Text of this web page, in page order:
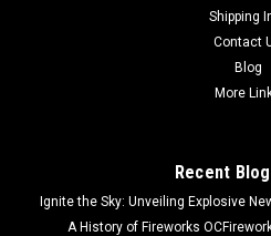
Shipping
Contact
Blog
More
Recent
Ignite the Sky: Unveiling Explosive
A History of Fireworks